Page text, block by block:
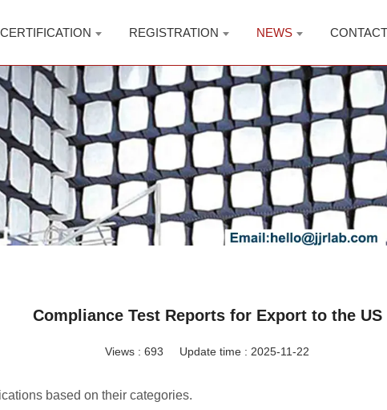
CERTIFICATION REGISTRATION NEWS CONTACT
Compliance Test Reports for Export to the US
Views :693 Update time : 2025-11-22
based on their categories.